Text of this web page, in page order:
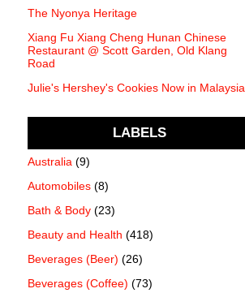
The Nyonya Heritage
Xiang Fu Xiang Cheng Hunan Chinese
Restaurant @ Scott Garden, Old Klang
Road
Julie's Hershey's Cookies Now in Malaysia
LABELS
Australia (9)
Automobiles (8)
Bath & Body (23)
Beauty and Health (418)
Beverages (Beer) (26)
Beverages (Coffee) (73)